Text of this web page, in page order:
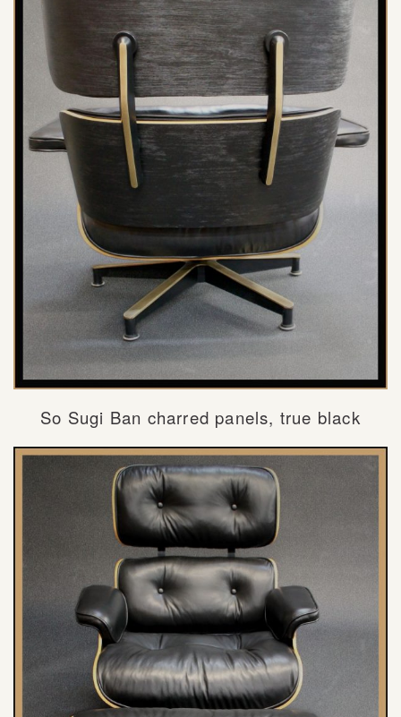
So Sugi Ban charred panels, true black